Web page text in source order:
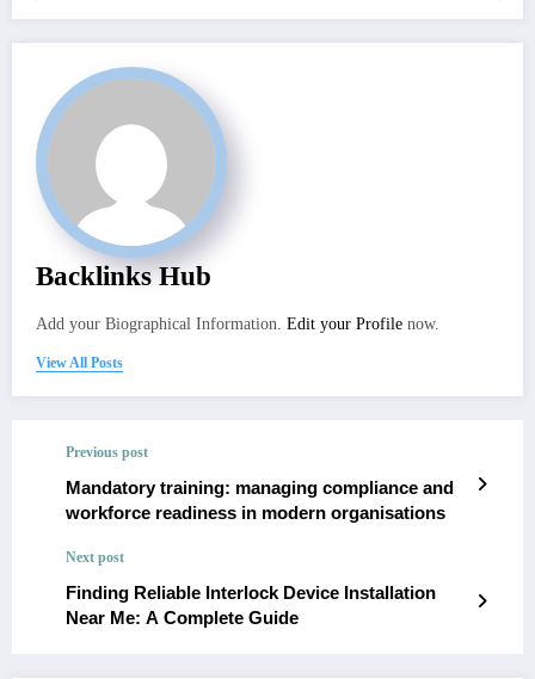
Backlinks Hub
Add your Biographical Information. Edit your Profile now.
View All Posts
Previous post
Mandatory training: managing compliance and
workforce readiness in modern organisations
Next post
Finding Reliable Interlock Device Installation
Near Me: A Complete Guide